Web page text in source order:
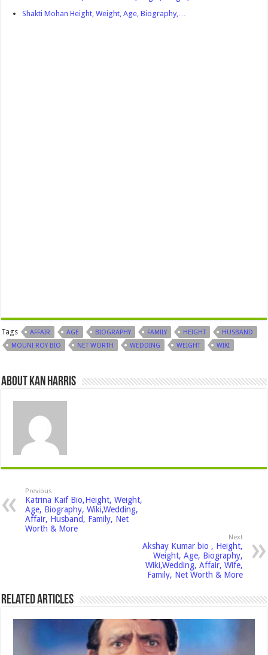
Shakti Mohan Height, Weight, Age, Biography,…
Tags AFFAIR AGE BIOGRAPHY FAMILY HEIGHT
HUSBAND
MOUNI ROY BIO
NET WORTH WEDDING WEIGHT WIKI
About Kan Harris
Previous
Katrina Kaif Bio,Height, Weight,
Age, Biography, Wiki,Wedding,
Affair, Husband, Family, Net
Worth & More
Next
Akshay Kumar bio , Height,
Weight, Age, Biography,
Wiki,Wedding, Affair, Wife,
Family, Net Worth & More
Related Articles